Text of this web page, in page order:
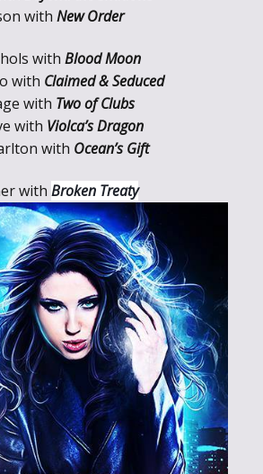
with New Order
with Blood Moon
with Claimed & Seduced
with Two of Clubs
with Violca’s Dragon
with Ocean’s Gift
with Broken Treaty